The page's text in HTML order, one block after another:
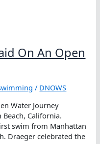
On An Open
/ DNOWS
Water Journey
Beach, California.
swim from Manhattan
Draeger celebrated the